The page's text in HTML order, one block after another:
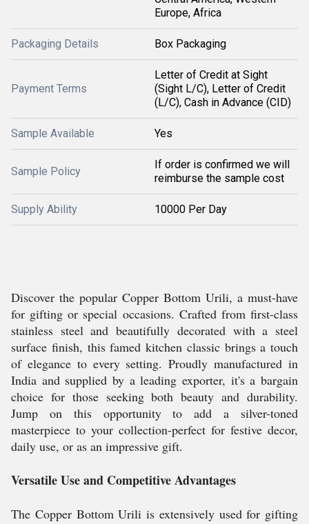
Europe, Africa
Packaging Details Box Packaging
Payment Terms
Letter of Credit at Sight
(Sight L/C), Letter of Credit
(L/C), Cash in Advance (CID)
Sample Available Yes
Sample Policy
If order is confirmed we will
reimburse the sample cost
Supply Ability 10000 Per Day
Discover the popular Copper Bottom Urili, a must-have
for gifting or special occasions. Crafted from first-class
stainless steel and beautifully decorated with a steel
surface finish, this famed kitchen classic brings a touch
of elegance to every setting. Proudly manufactured in
India and supplied by a leading exporter, it's a bargain
choice for those seeking both beauty and durability.
Jump on this opportunity to add a silver-toned
masterpiece to your collection-perfect for festive decor,
daily use, or as an impressive gift.
Versatile Use and Competitive Advantages
The Copper Bottom Urili is extensively used for gifting